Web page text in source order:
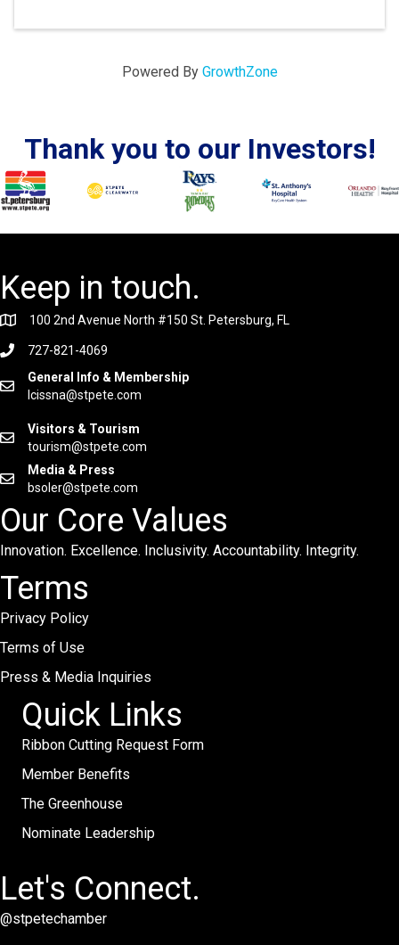
Powered By GrowthZone
Thank you to our Investors!
Keep in touch.
100 2nd Avenue North #150 St. Petersburg, FL
727-821-4069
General Info & Membership
lcissna@stpete.com
Visitors & Tourism
tourism@stpete.com
Media & Press
bsoler@stpete.com
Our Core Values
Innovation. Excellence. Inclusivity. Accountability. Integrity.
Terms
Privacy Policy
Terms of Use
Press & Media Inquiries
Quick Links
Ribbon Cutting Request Form
Member Benefits
The Greenhouse
Nominate Leadership
Let's Connect.
@stpetechamber